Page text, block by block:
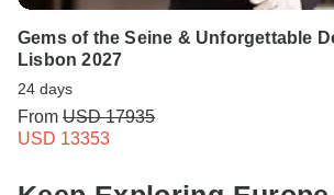
Gems of the Seine & Unforgettable
Lisbon 2027
24 days
From USD 17935
USD 13353